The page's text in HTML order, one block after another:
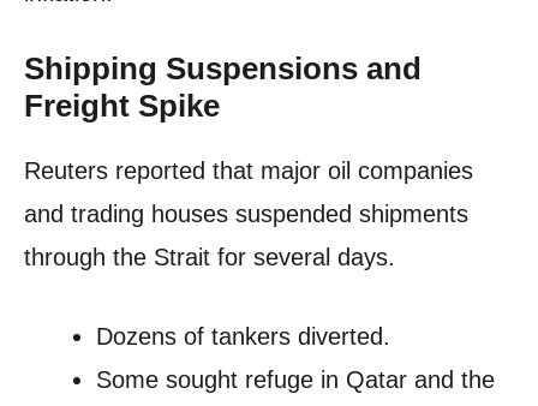
Shipping Suspensions and
Freight Spike
Reuters reported that major oil companies
and trading houses suspended shipments
through the Strait for several days.
Dozens of tankers diverted.
Some sought refuge in Qatar and the